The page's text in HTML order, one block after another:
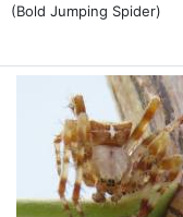
(Bold Jumping Spider)